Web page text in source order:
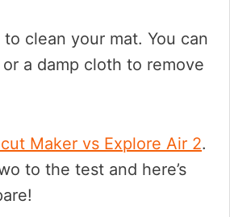
clean your mat. You can
a damp cloth to remove
Maker vs Explore Air 2.
to the test and here’s